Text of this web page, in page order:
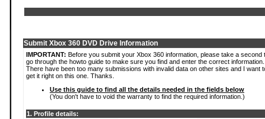
Submit Xbox 360 DVD Drive Information
IMPORTANT: Before you submit your Xbox 360 information, please take a second
go through the howto guide to make sure you find and enter the correct information.
There have been too many submissions with invalid data on other sites and I want
get it right on this one. Thanks.
Use this guide to find all the details needed in the fields below
(You don't have to void the warranty to find the required information.)
1. Profile details: